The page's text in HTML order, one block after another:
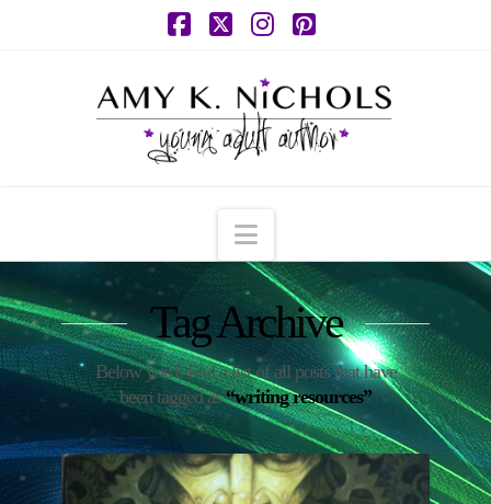
Navigation
Tag Archive
Below you'll find a list of all posts that have
been tagged as“writing resources”